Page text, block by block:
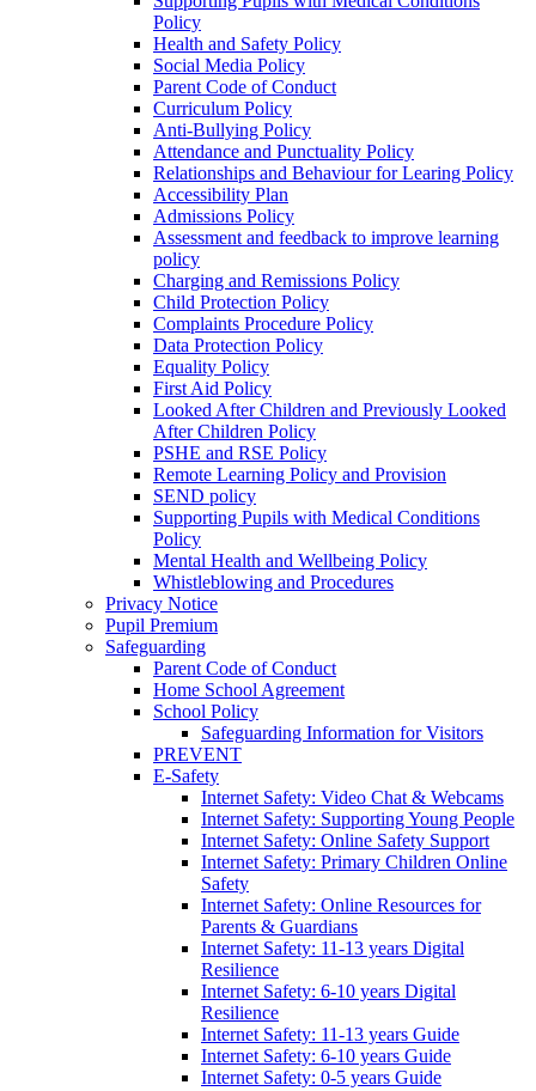
Policy
Health and Safety Policy
Social Media Policy
Parent Code of Conduct
Curriculum Policy
Anti-Bullying Policy
Attendance and Punctuality Policy
Relationships and Behaviour for Learing Policy
Accessibility Plan
Admissions Policy
Assessment and feedback to improve learning
policy
Charging and Remissions Policy
Child Protection Policy
Complaints Procedure Policy
Data Protection Policy
Equality Policy
First Aid Policy
Looked After Children and Previously Looked
After Children Policy
PSHE and RSE Policy
Remote Learning Policy and Provision
SEND policy
Supporting Pupils with Medical Conditions
Policy
Mental Health and Wellbeing Policy
Whistleblowing and Procedures
Privacy Notice
Pupil Premium
Safeguarding
Parent Code of Conduct
Home School Agreement
School Policy
Safeguarding Information for Visitors
PREVENT
E-Safety
Internet Safety: Video Chat & Webcams
Internet Safety: Supporting Young People
Internet Safety: Online Safety Support
Internet Safety: Primary Children Online
Safety
Internet Safety: Online Resources for
Parents & Guardians
Internet Safety: 11-13 years Digital
Resilience
Internet Safety: 6-10 years Digital
Resilience
Internet Safety: 11-13 years Guide
Internet Safety: 6-10 years Guide
Internet Safety: 0-5 years Guide